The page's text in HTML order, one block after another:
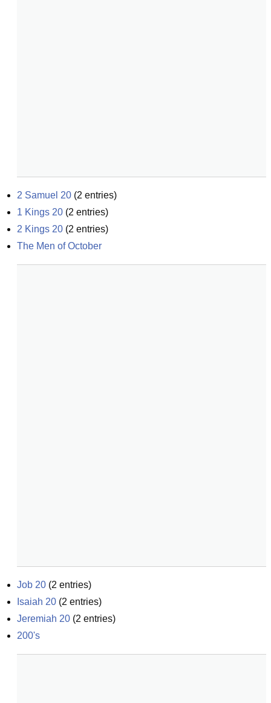
2 Samuel 20 (2 entries)
1 Kings 20 (2 entries)
2 Kings 20 (2 entries)
The Men of October
Job 20 (2 entries)
Isaiah 20 (2 entries)
Jeremiah 20 (2 entries)
200's